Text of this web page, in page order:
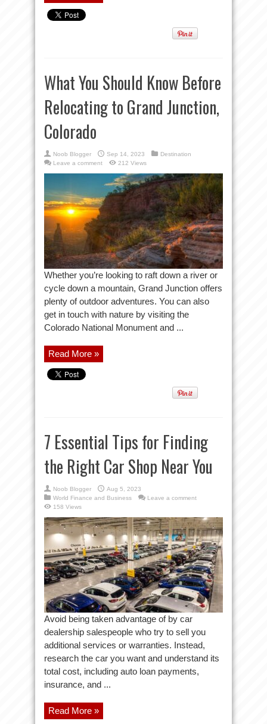
What You Should Know Before
Relocating to Grand Junction,
Colorado
Noob Blogger Sep 14, 2023
Destination
Leave a comment
212 Views
Whether you’re looking to raft down a river or
cycle down a mountain, Grand Junction offers
plenty of outdoor adventures. You can also
get in touch with nature by visiting the
Colorado National Monument and ...
Read More »
7 Essential Tips for Finding
the Right Car Shop Near You
Noob Blogger
Aug 5, 2023
World Finance and Business
Leave a comment
158 Views
Avoid being taken advantage of by car
dealership salespeople who try to sell you
additional services or warranties. Instead,
research the car you want and understand its
total cost, including auto loan payments,
insurance, and ...
Read More »